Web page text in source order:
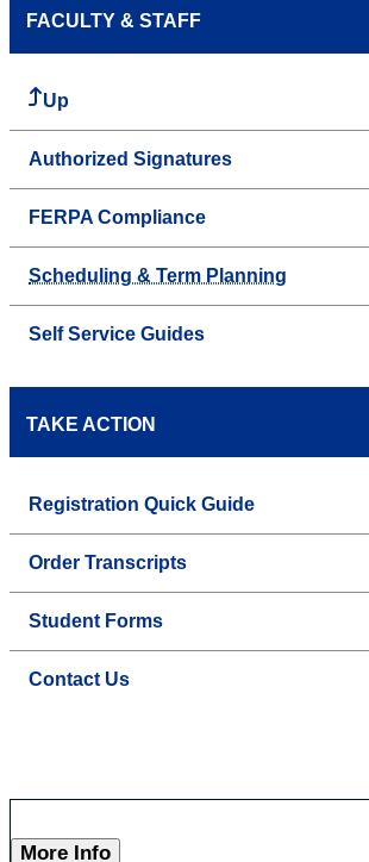
FACULTY & STAFF
Up
Authorized Signatures
FERPA Compliance
Scheduling & Term Planning
Self Service Guides
TAKE ACTION
Registration Quick Guide
Order Transcripts
Student Forms
Contact Us
More Info